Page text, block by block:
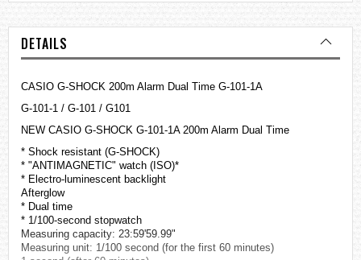
DETAILS
CASIO G-SHOCK 200m Alarm Dual Time G-101-1A
G-101-1 / G-101 / G101
NEW CASIO G-SHOCK G-101-1A 200m Alarm Dual Time
* Shock resistant (G-SHOCK)
* "ANTIMAGNETIC" watch (ISO)*
* Electro-luminescent backlight
Afterglow
* Dual time
* 1/100-second stopwatch
Measuring capacity: 23:59'59.99"
Measuring unit: 1/100 second (for the first 60 minutes)